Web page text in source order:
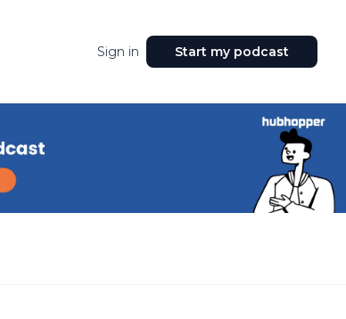
Sign in Start my podcast